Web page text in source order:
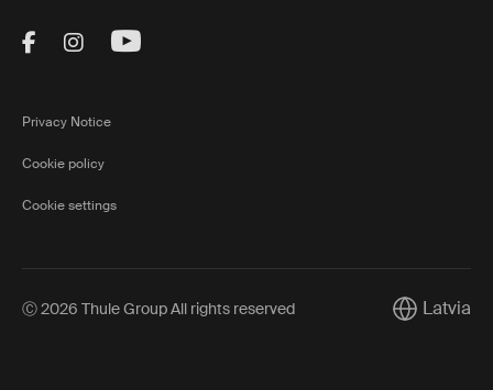
Visit Thule on Facebook (external link)
Visit Thule on Instagram (external link)
Visit Thule on Youtube (external
Privacy Notice
Cookie policy
Cookie settings
Ⓒ 2026 Thule Group All rights reserved Current
Latvia